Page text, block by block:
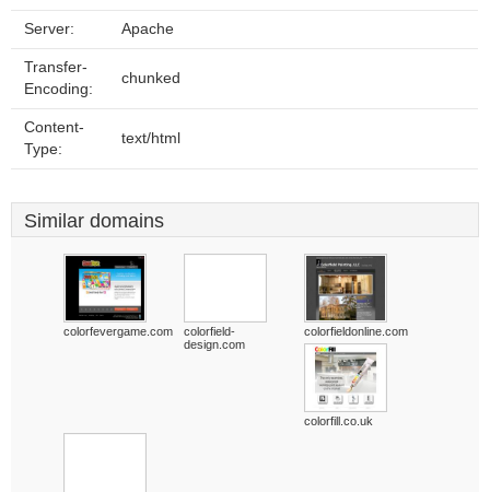
Server: Apache
Transfer-
Encoding:
chunked
Content-
Type:
text/html
Similar domains
colorfevergame.com
colorfield-
design.com
colorfieldonline.com
colorfill.co.uk